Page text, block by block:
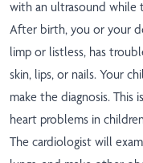
with an ultrasound while
After birth, you or your
limp or listless, has
skin, lips, or nails. Your
make the diagnosis. This
heart problems in
The cardiologist will